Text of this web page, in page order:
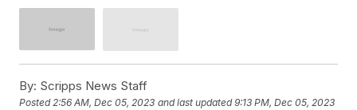
By: Scripps News Staff
Posted2:56 AM, Dec 05, 2023 and last updated 9:13 PM, Dec 05, 2023